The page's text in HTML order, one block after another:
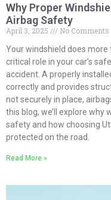
Why Proper
Airbag Safety
April 3, 2025
No Comments
Your windshield does more
critical role in your car’s
accident. A properly
correctly and provides
not securely in place,
this blog, we’ll explore
safety and how choosing
protected on the road.
Read More »